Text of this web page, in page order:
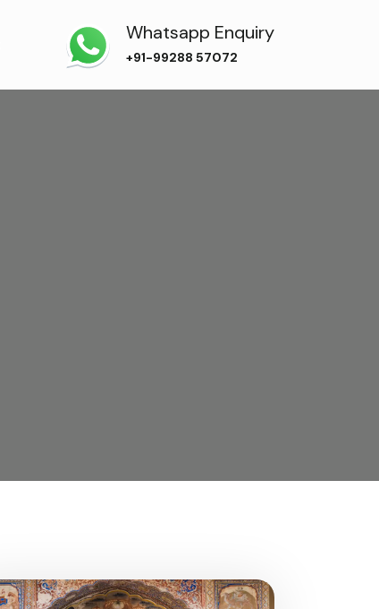
Whatsapp Enquiry
+91-99288 57072